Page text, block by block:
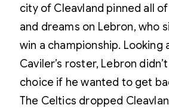
city of Cleavland pinned all
and dreams on Lebron, who
win a championship. Looking
Caviler’s roster, Lebron
choice if he wanted to get
The Celtics dropped